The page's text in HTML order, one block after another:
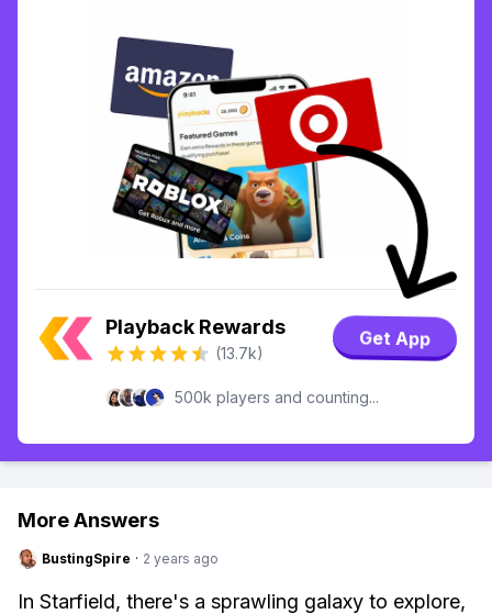
Playback Rewards
(13.7k)
Get App
500k players and counting...
More Answers
BustingSpire · 2 years ago
In Starfield, there's a sprawling galaxy to explore,